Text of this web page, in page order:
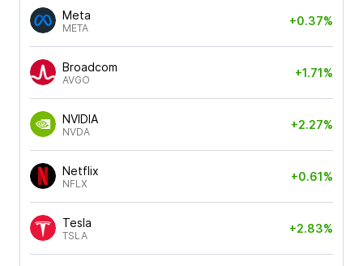
Meta
META
+0.37%
Broadcom
AVGO
+1.71%
NVIDIA
NVDA
+2.27%
Netflix
NFLX
+0.61%
Tesla
TSLA
+2.83%